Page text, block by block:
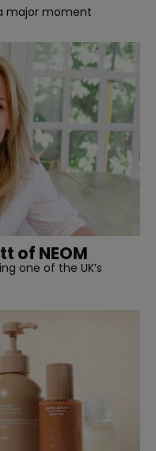
major moment
of NEOM
one of the UK’s